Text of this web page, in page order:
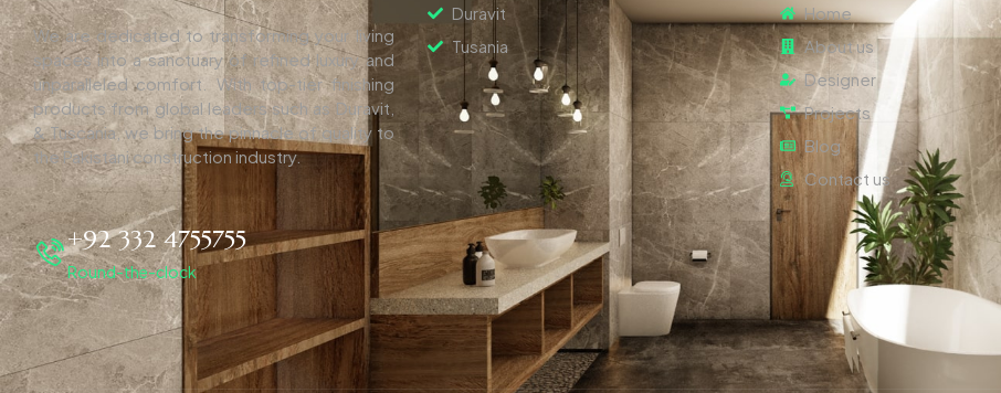
We are dedicated to transforming your living
spaces into a sanctuary of refined luxury and
unparalleled comfort. With top-tier finishing
products from global leaders such as Duravit,
& Tuscania, we bring the pinnacle of quality to
the Pakistani construction industry.
+92 332 4755755
Round-the-clock
Duravit
Tusania
Home
About us
Designer
Projects
Blog
Contact us